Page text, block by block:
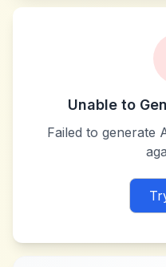
Unable to
Failed to generate